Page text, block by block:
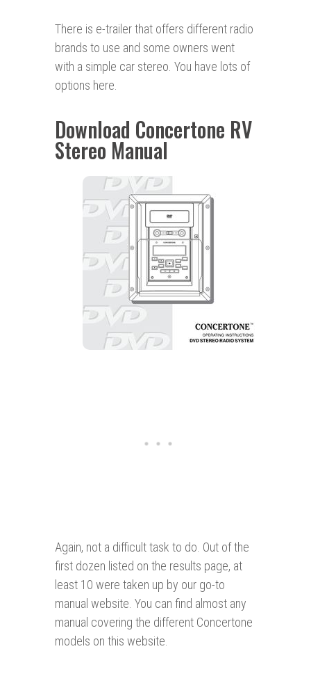
There is e-trailer that offers different radio
brands to use and some owners went
with a simple car stereo. You have lots of
options here.
Download Concertone RV
Stereo Manual
Again, not a difficult task to do. Out of the
first dozen listed on the results page, at
least 10 were taken up by our go-to
manual website. You can find almost any
manual covering the different Concertone
models on this website.